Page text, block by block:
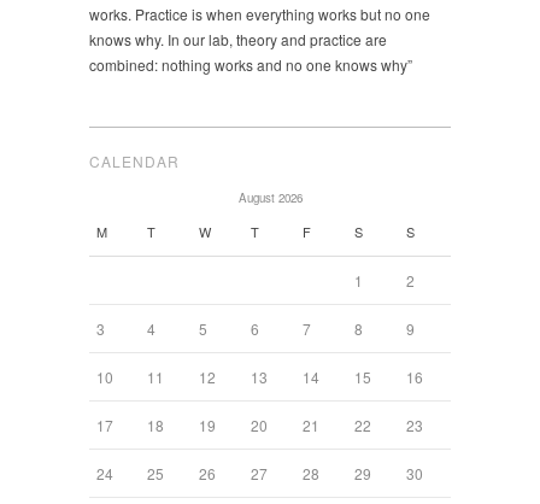
works. Practice is when everything works but no one
knows why. In our lab, theory and practice are
combined: nothing works and no one knows why”
CALENDAR
August 2026
M T W T F S S
1 2
3 4 5 6 7 8 9
10 11 12 13 14 15 16
17 18 19 20 21 22 23
24 25 26 27 28 29 30